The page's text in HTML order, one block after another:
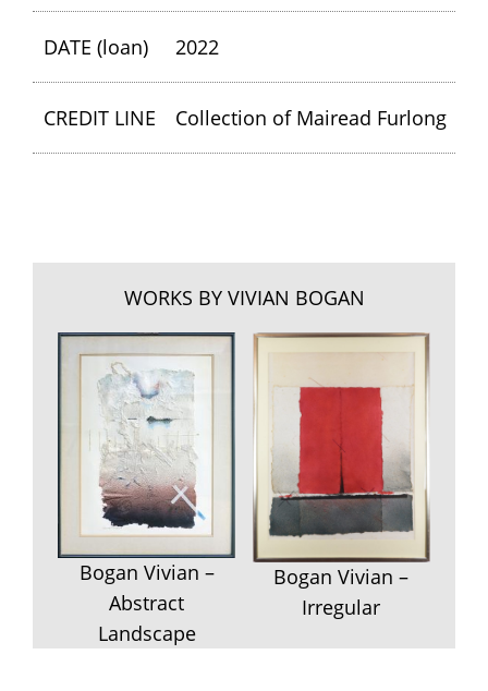
DATE (loan) 2022
CREDIT LINE Collection of Mairead Furlong
WORKS BY VIVIAN BOGAN
Bogan Vivian –
Abstract
Landscape
Bogan Vivian –
Irregular